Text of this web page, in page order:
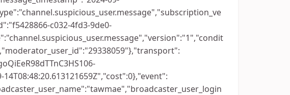
c032-4fd3-9de0-